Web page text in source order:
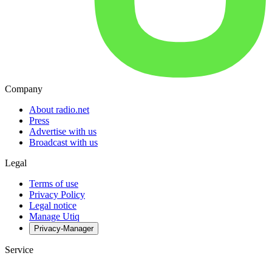
Company
About radio.net
Press
Advertise with us
Broadcast with us
Legal
Terms of use
Privacy Policy
Legal notice
Manage Utiq
Privacy-Manager
Service